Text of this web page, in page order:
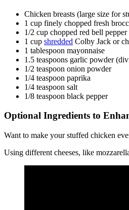
Chicken breasts (large size for
1 cup finely chopped fresh
1/2 cup chopped red bell pepper
1 cup shredded Colby Jack or
1 tablespoon mayonnaise
1.5 teaspoons garlic powder
1/2 teaspoon onion powder
1/4 teaspoon paprika
1/4 teaspoon salt
1/8 teaspoon black pepper
Optional Ingredients to
Want to make your stuffed chicken
Using different cheeses, like